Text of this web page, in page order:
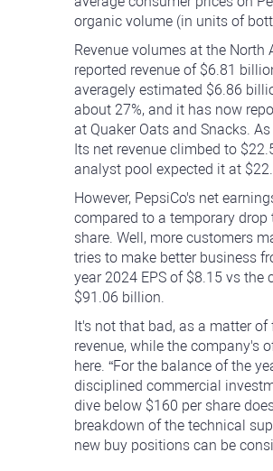
organic volume (in units of
Revenue volumes at the
reported revenue of $6.81
averagely estimated $6.86
about 27%, and it has now
at Quaker Oats and Snacks.
Its net revenue climbed to
analyst pool expected it at
However, PepsiCo's net
compared to a temporary
share. Well, more customers
tries to make better business
year 2024 EPS of $8.15 vs
$91.06 billion.
It's not that bad, as a matter
revenue, while the company's
here. “For the balance of the
disciplined commercial
dive below $160 per share
breakdown of the technical
new buy positions can be